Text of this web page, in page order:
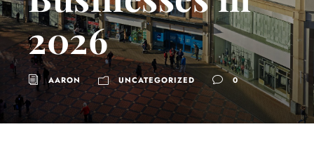
2026
AARON UNCATEGORIZED 0